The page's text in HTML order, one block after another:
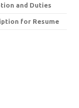
and Duties
for Resume